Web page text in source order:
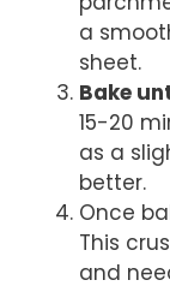
a
sheet.
Bake
15-20
as a
better.
Once
This
and